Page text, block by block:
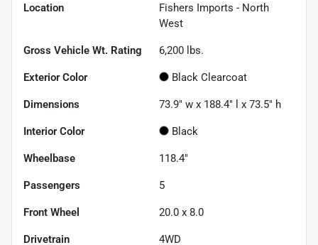
Location
Fishers Imports - North
West
Gross Vehicle Wt. Rating 6,200 lbs.
Exterior Color Black Clearcoat
Dimensions 73.9" w x 188.4" l x 73.5" h
Interior Color Black
Wheelbase 118.4"
Passengers 5
Front Wheel 20.0 x 8.0
Drivetrain 4WD